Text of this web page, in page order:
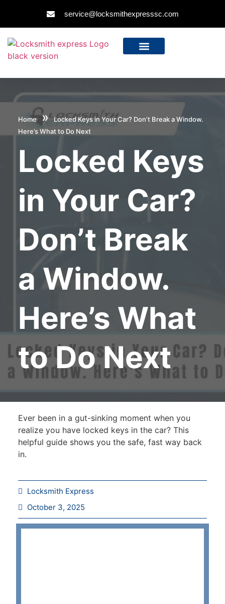
service@locksmithexpresssc.com
Home » Locked Keys in Your Car? Don’t Break a Window.
Here’s What to Do Next
Locked Keys
in Your Car?
Don’t Break
a Window.
Here’s What
to Do Next
Ever been in a gut-sinking moment when you
realize you have locked keys in the car? This
helpful guide shows you the safe, fast way back
in.
Locksmith Express
October 3, 2025